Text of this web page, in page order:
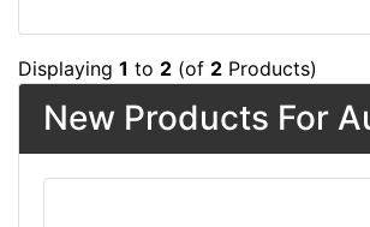
Displaying 1 to 2 (of 2 Products)
New Products For